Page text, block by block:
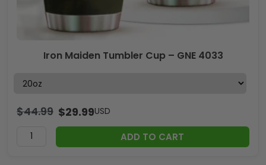
Iron Maiden Tumbler Cup – GNE 4033
$44.99 $29.99USD
ADD TO CART